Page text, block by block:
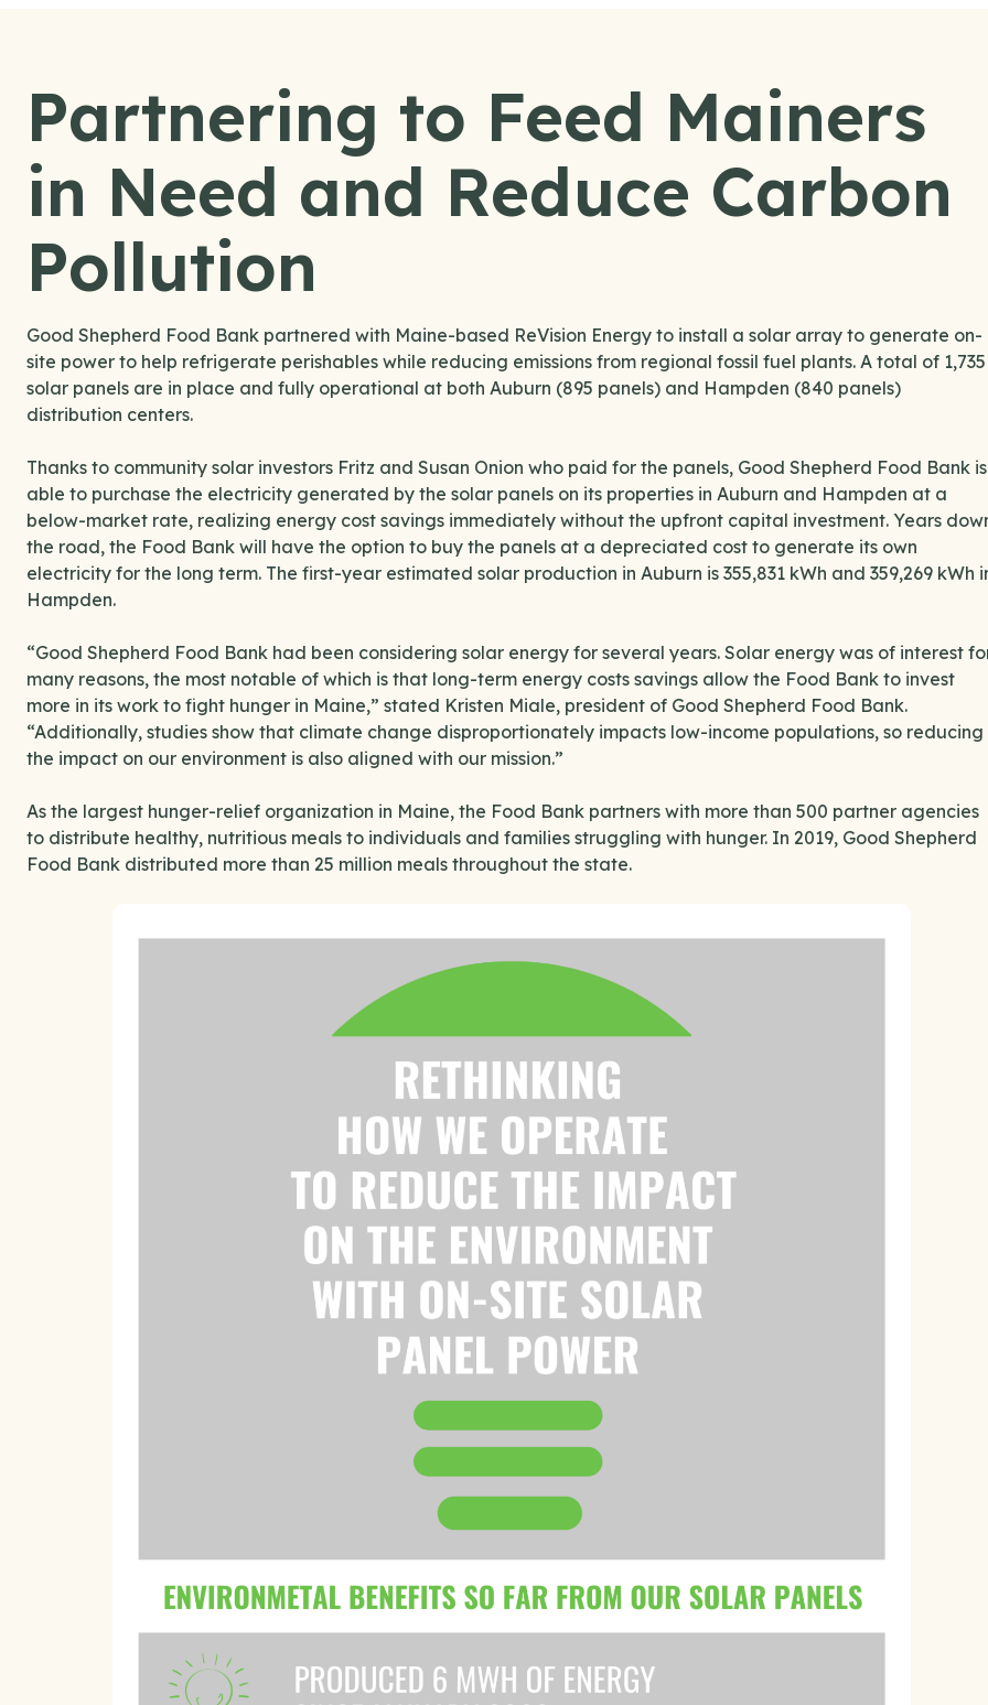
Partnering to Feed Mainers
in Need and Reduce Carbon
Pollution
Good Shepherd Food Bank partnered with Maine-based ReVision Energy to install a solar array to generate on-
site power to help refrigerate perishables while reducing emissions from regional fossil fuel plants. A total of 1,735
solar panels are in place and fully operational at both Auburn (895 panels) and Hampden (840 panels)
distribution centers.
Thanks to community solar investors Fritz and Susan Onion who paid for the panels, Good Shepherd Food Bank is
able to purchase the electricity generated by the solar panels on its properties in Auburn and Hampden at a
below-market rate, realizing energy cost savings immediately without the upfront capital investment. Years
the road, the Food Bank will have the option to buy the panels at a depreciated cost to generate its own
electricity for the long term. The first-year estimated solar production in Auburn is 355,831 kWh and 359,269 kWh
Hampden.
“Good Shepherd Food Bank had been considering solar energy for several years. Solar energy was of interest
many reasons, the most notable of which is that long-term energy costs savings allow the Food Bank to invest
more in its work to fight hunger in Maine,” stated Kristen Miale, president of Good Shepherd Food Bank.
“Additionally, studies show that climate change disproportionately impacts low-income populations, so reducing
the impact on our environment is also aligned with our mission.”
As the largest hunger-relief organization in Maine, the Food Bank partners with more than 500 partner agencies
to distribute healthy, nutritious meals to individuals and families struggling with hunger. In 2019, Good Shepherd
Food Bank distributed more than 25 million meals throughout the state.